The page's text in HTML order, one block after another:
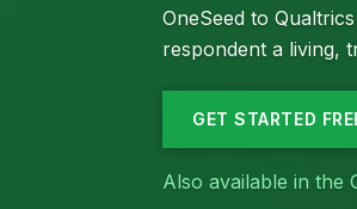
OneSeed to
respondent a living,
GET STARTED
Also available in the